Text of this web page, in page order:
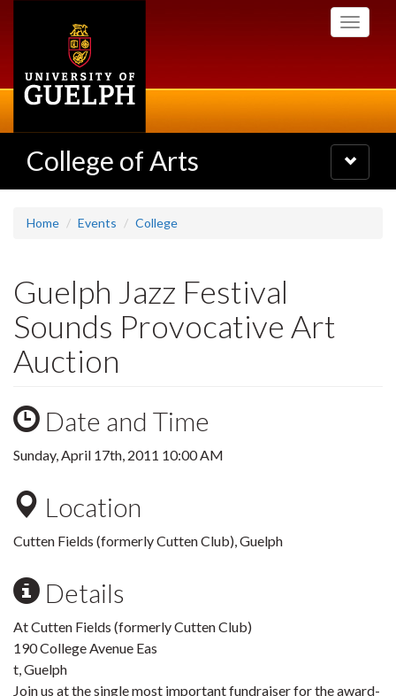
Toggle
College of Arts
Toggle
navigation
Home Events College
Guelph Jazz Festival
Sounds Provocative Art
Auction
Date and Time
Sunday, April 17th, 2011 10:00 AM
Location
Cutten Fields (formerly Cutten Club), Guelph
Details
At Cutten Fields (formerly Cutten Club)
190 College Avenue Eas
t, Guelph
Join us at the single most important fundraiser for the award-